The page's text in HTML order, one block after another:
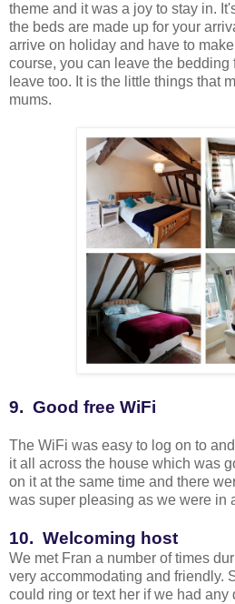
theme and it was a joy to stay in.
the beds are made up for your
arrive on holiday and have to
course, you can leave the bedding
leave too. It is the little things that
mums.
9. Good free WiFi
The WiFi was easy to log on to
it all across the house which was
on it at the same time and there
was super pleasing as we were in
10. Welcoming host
We met Fran a number of times
very accommodating and friendly.
could ring or text her if we had any